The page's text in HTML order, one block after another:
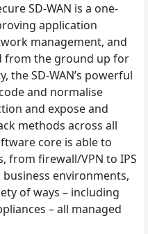
SD-WAN is a one-
application
management, and
from the ground up for
the SD-WAN’s powerful
and normalise
and expose and
methods across all
core is able to
from firewall/VPN to IPS
environments,
of ways – including
– all managed